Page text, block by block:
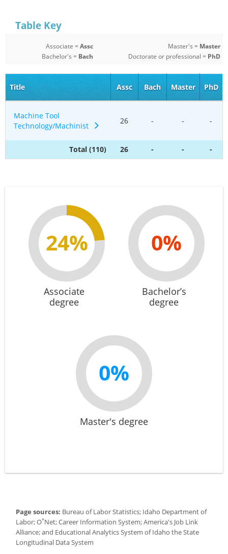
Table Key
Associate =Assc
Bachelor's = Bach
Master's = Master
Doctorate or professional = PhD
Title Assc Bach Master PhD
Machine Tool
Technology/Machinist
26 - - -
Total (110) 26 - - -
24%
Associate
degree
0%
Bachelor’s
degree
0%
Master's degree
Page sources: Bureau of Labor Statistics; Idaho Department of
Labor; O*Net; Career Information System; America's Job Link
Alliance; and Educational Analytics System of Idaho the State
Longitudinal Data System